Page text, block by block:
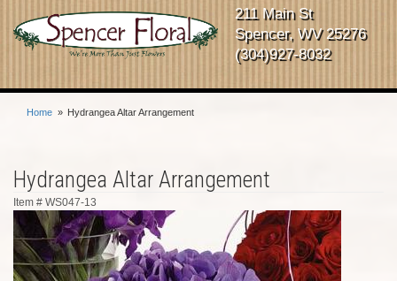
211 Main St
Spencer, WV 25276
(304)927-8032
Home Hydrangea Altar Arrangement
Hydrangea Altar Arrangement
Item # WS047-13